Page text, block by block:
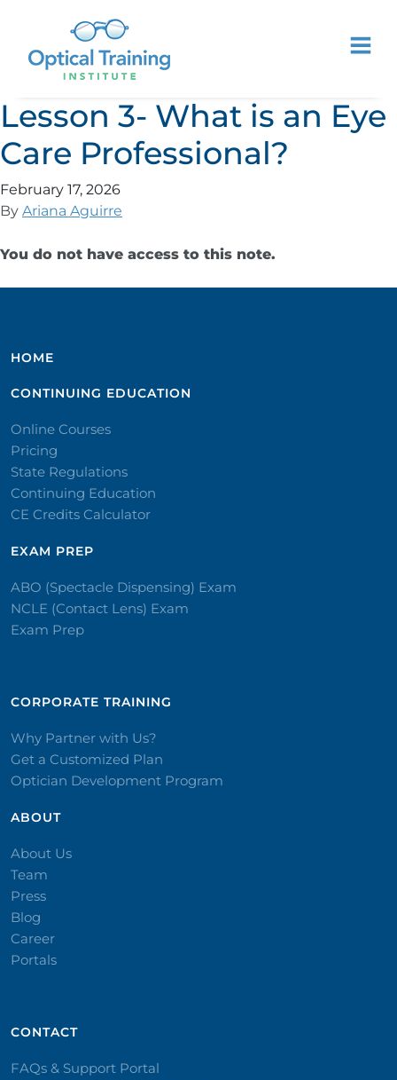
Lesson 3- What is an Eye
Care Professional?
February 17, 2026
By Ariana Aguirre
You do not have access to this note.
HOME
CONTINUING EDUCATION
Online Courses
Pricing
State Regulations
Continuing Education
CE Credits Calculator
EXAM PREP
ABO (Spectacle Dispensing) Exam
NCLE (Contact Lens) Exam
Exam Prep
CORPORATE TRAINING​
Why Partner with Us?
Get a Customized Plan
Optician Development Program
ABOUT
About Us
Team
Press
Blog
Career
Portals
CONTACT​
FAQs & Support Portal